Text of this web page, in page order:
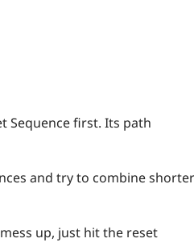
Sequence first. Its path
and try to combine
up, just hit the reset